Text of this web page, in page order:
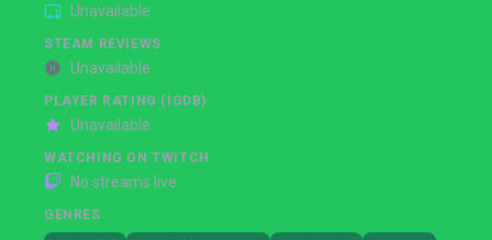
Unavailable
STEAM REVIEWS
Unavailable
PLAYER RATING (IGDB)
Unavailable
WATCHING ON TWITCH
No streams live
GENRES